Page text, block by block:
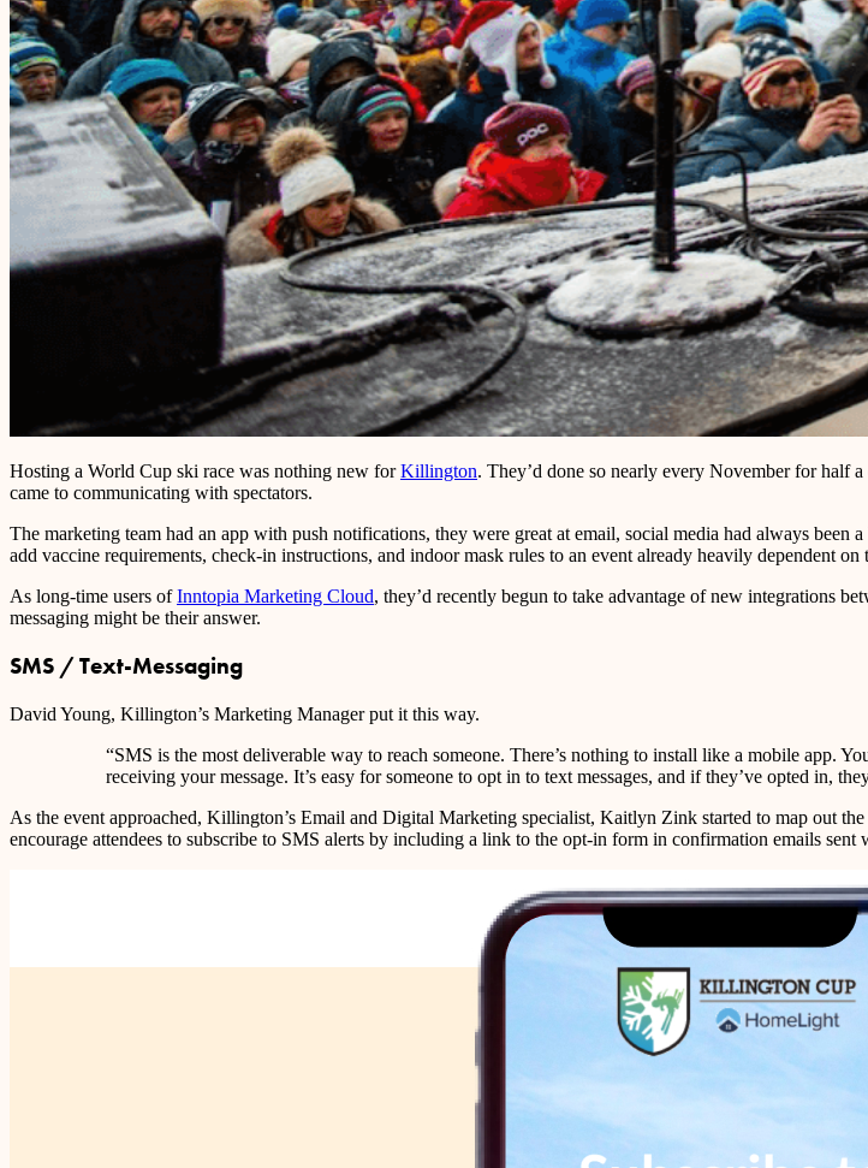
Hosting a World Cup ski race was nothing new forKillington. They’d done so nearly every November for half
came to communicating with spectators.
The marketing team had an app with push notifications, they were great at email, social media had always
add vaccine requirements, check-in instructions, and indoor mask rules to an event already heavily dependent
As long-time users ofInntopia Marketing Cloud, they’d recently begun to take advantage of new integrations
messaging might be their answer.
SMS / Text-Messaging
David Young, Killington’s Marketing Manager put it this way.
“SMS is the most deliverable way to reach someone. There’s nothing to install like a mobile app.
receiving your message. It’s easy for someone to opt in to text messages, and if they’ve opted in,
As the event approached, Killington’s Email and Digital Marketing specialist, Kaitlyn Zink started to map out
encourage attendees to subscribe to SMS alerts by including a link to the opt-in form in confirmation emails sent